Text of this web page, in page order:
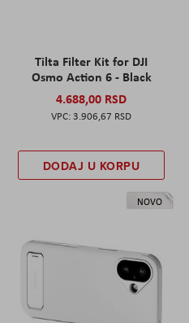
Tilta Filter Kit for DJI
Osmo Action 6 - Black
4.688,00 RSD
3.906,67 RSD
DODAJ U KORPU
NOVO